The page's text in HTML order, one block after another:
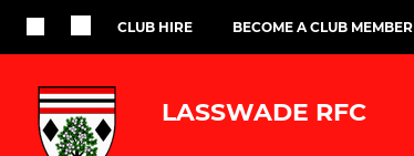
CLUB HIRE BECOME A CLUB MEMBER
LASSWADE RFC